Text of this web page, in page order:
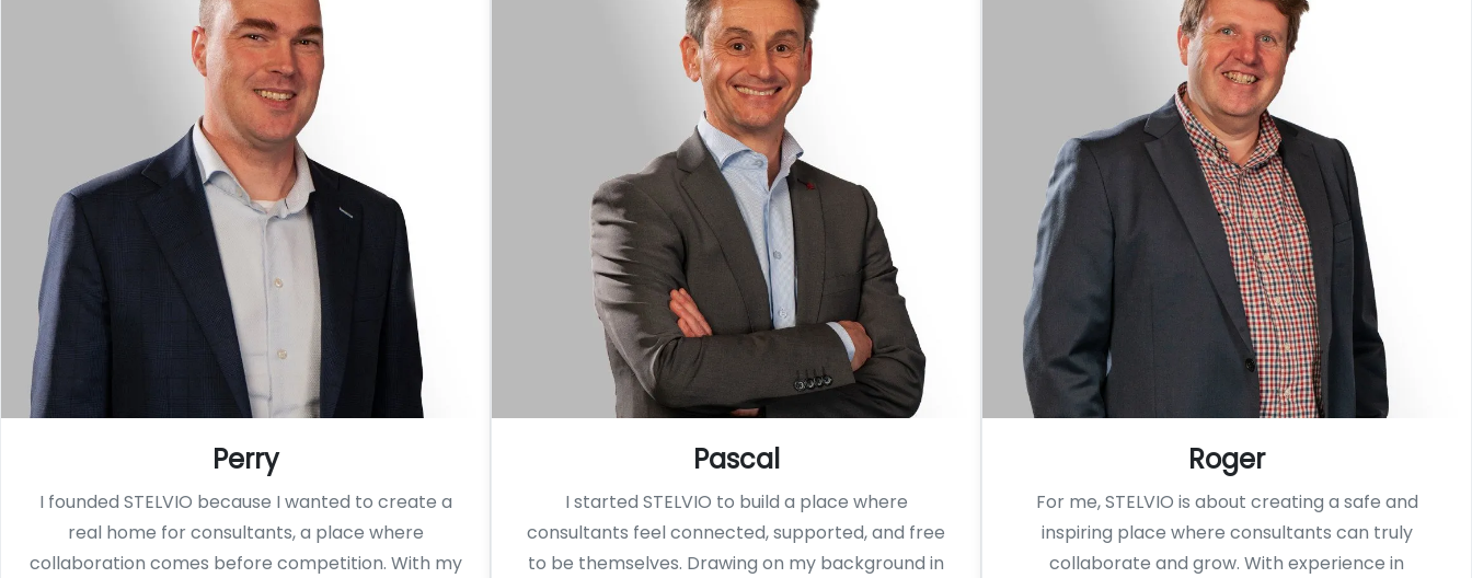
Perry
I founded STELVIO because I wanted to create a
real home for consultants, a place where
collaboration comes before competition. With my
Pascal
I started STELVIO to build a place where
consultants feel connected, supported, and free
to be themselves. Drawing on my background in
Roger
For me, STELVIO is about creating a safe and
inspiring place where consultants can truly
collaborate and grow. With experience in